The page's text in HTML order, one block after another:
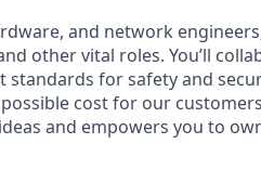
and network
other vital roles. You’ll
standards for safety and
cost for our
and empowers you to